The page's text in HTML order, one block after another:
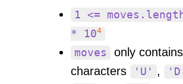
1 <=
* 104
moves
only
characters
'U' ,